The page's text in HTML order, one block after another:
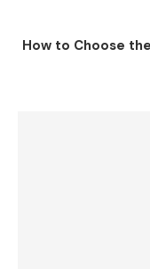
How to Choose